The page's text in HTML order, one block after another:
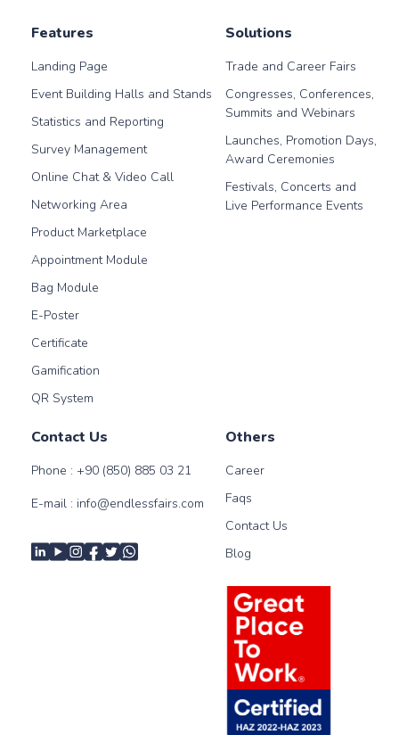
Features
Landing Page
Event Building Halls and Stands
Statistics and Reporting
Survey Management
Online Chat & Video Call
Networking Area
Product Marketplace
Appointment Module
Bag Module
E-Poster
Certificate
Gamification
QR System
Solutions
Trade and Career Fairs
Congresses, Conferences,
Summits and Webinars
Launches, Promotion Days,
Award Ceremonies
Festivals, Concerts and
Live Performance Events
Others
Career
Faqs
Contact Us
Blog
Contact Us
Phone : +90 (850) 885 03 21
E-mail : info@endlessfairs.com